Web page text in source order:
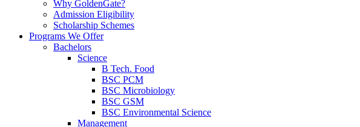
Why GoldenGate?
Admission Eligibility
Scholarship Schemes
Programs We Offer
Bachelors
Science
B Tech. Food
BSC PCM
BSC Microbiology
BSC GSM
BSC Environmental Science
Management